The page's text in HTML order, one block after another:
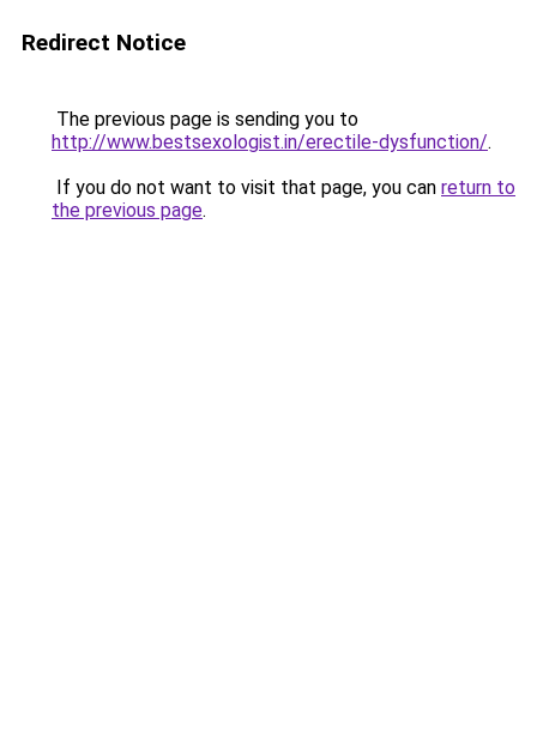
Redirect Notice
The previous page is sending you to
http://www.bestsexologist.in/erectile-dysfunction/.
If you do not want to visit that page, you can return to
the previous page.